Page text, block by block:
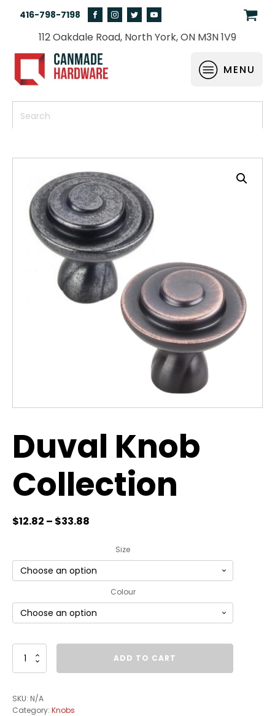
416-798-7198
112 Oakdale Road, North York, ON M3N 1V9
MENU
Duval Knob
Collection
$12.82 – $33.88
Size
Colour
Duval
ADD TO CART
SKU: N/A
Category: Knobs